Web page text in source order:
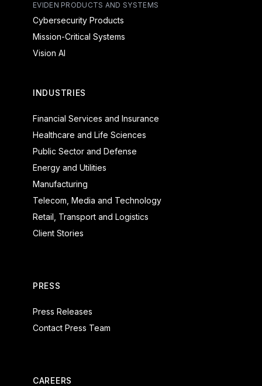
EVIDEN PRODUCTS AND SYSTEMS
Cybersecurity Products
Mission-Critical Systems
Vision AI
INDUSTRIES
Financial Services and Insurance
Healthcare and Life Sciences
Public Sector and Defense
Energy and Utilities
Manufacturing
Telecom, Media and Technology
Retail, Transport and Logistics
Client Stories
PRESS
Press Releases
Contact Press Team
CAREERS